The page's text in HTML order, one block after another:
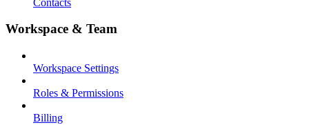
Workspace & Team
Workspace Settings
Roles & Permissions
Billing